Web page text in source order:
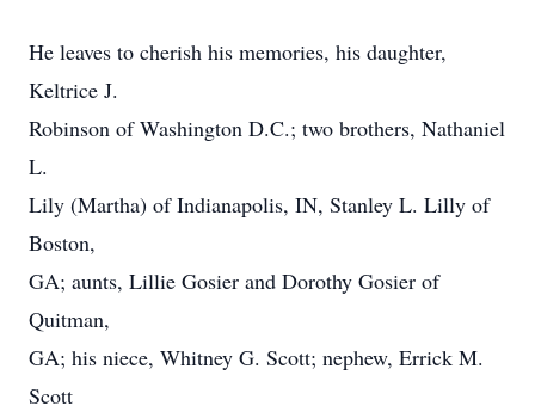
He leaves to cherish his memories, his daughter,
Keltrice J.
Robinson of Washington D.C.; two brothers, Nathaniel
L.
Lily (Martha) of Indianapolis, IN, Stanley L. Lilly of
Boston,
GA; aunts, Lillie Gosier and Dorothy Gosier of
Quitman,
GA; his niece, Whitney G. Scott; nephew, Errick M.
Scott